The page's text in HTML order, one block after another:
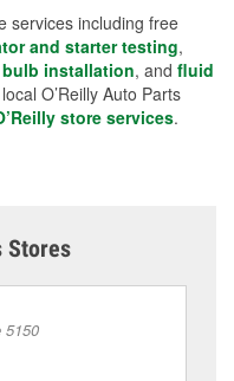
services including free
and starter testing,
installation, and fluid
O’Reilly Auto Parts
store services.
Stores
5150